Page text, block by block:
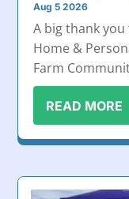
Aug 5 2026
A big thank
Home &
Farm
READ MORE